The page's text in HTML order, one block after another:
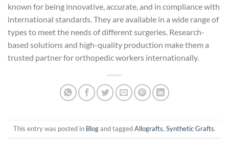
known for being innovative, accurate, and in compliance with
international standards. They are available in a wide range of
types to meet the needs of different surgeries. Research-
based solutions and high-quality production make them a
trusted partner for orthopedic workers internationally.
This entry was posted in Blogand taggedAllografts, Synthetic Grafts.